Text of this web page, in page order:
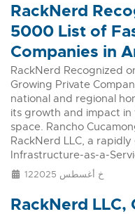
RackNerd
5000 List of
Companies in
RackNerd Recognized
Growing Private
national and regional
its growth and impact
space. Rancho
RackNerd LLC, a
Infrastructure-as-a-
12خ أغسطس 2025
RackNerd LLC,